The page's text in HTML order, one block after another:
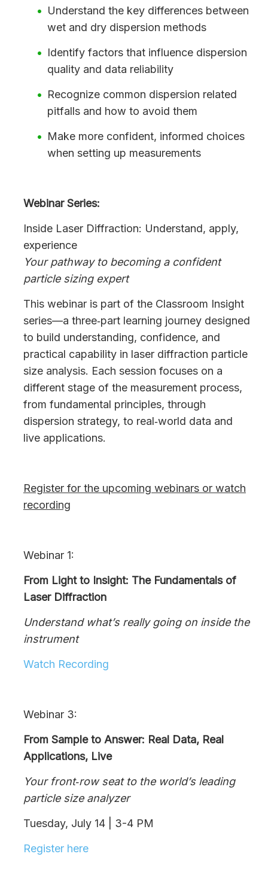
Understand the key differences between
wet and dry dispersion methods
Identify factors that influence dispersion
quality and data reliability
Recognize common dispersion related
pitfalls and how to avoid them
Make more confident, informed choices
when setting up measurements
Webinar Series:
Inside Laser Diffraction: Understand, apply,
experience
Your pathway to becoming a confident
particle sizing expert
This webinar is part of the Classroom Insight
series—a three‑part learning journey designed
to build understanding, confidence, and
practical capability in laser diffraction particle
size analysis. Each session focuses on a
different stage of the measurement process,
from fundamental principles, through
dispersion strategy, to real‑world data and
live applications.
Register for the upcoming webinars or watch
recording
Webinar 1:
From Light to Insight: The Fundamentals of
Laser Diffraction
Understand what’s really going on inside the
instrument
Watch Recording
Webinar 3:
From Sample to Answer: Real Data, Real
Applications, Live
Your front‑row seat to the world’s leading
particle size analyzer
Tuesday, July 14 | 3-4 PM
Register here